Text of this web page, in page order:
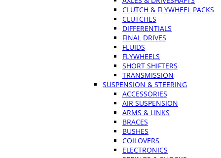
CLUTCH & FLYWHEEL PACKS
CLUTCHES
DIFFERENTIALS
FINAL DRIVES
FLUIDS
FLYWHEELS
SHORT SHIFTERS
TRANSMISSION
SUSPENSION & STEERING
ACCESSORIES
AIR SUSPENSION
ARMS & LINKS
BRACES
BUSHES
COILOVERS
ELECTRONICS